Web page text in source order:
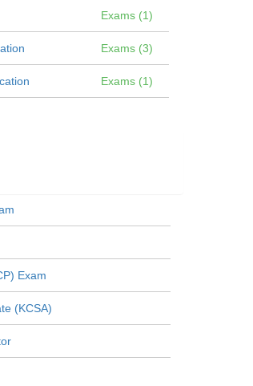
Exams (1)
Exams (3)
Exams (1)
Exam
(KCSA)